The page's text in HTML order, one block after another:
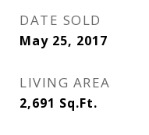
DATE SOLD
May 25, 2017
LIVING AREA
2,691 Sq.Ft.